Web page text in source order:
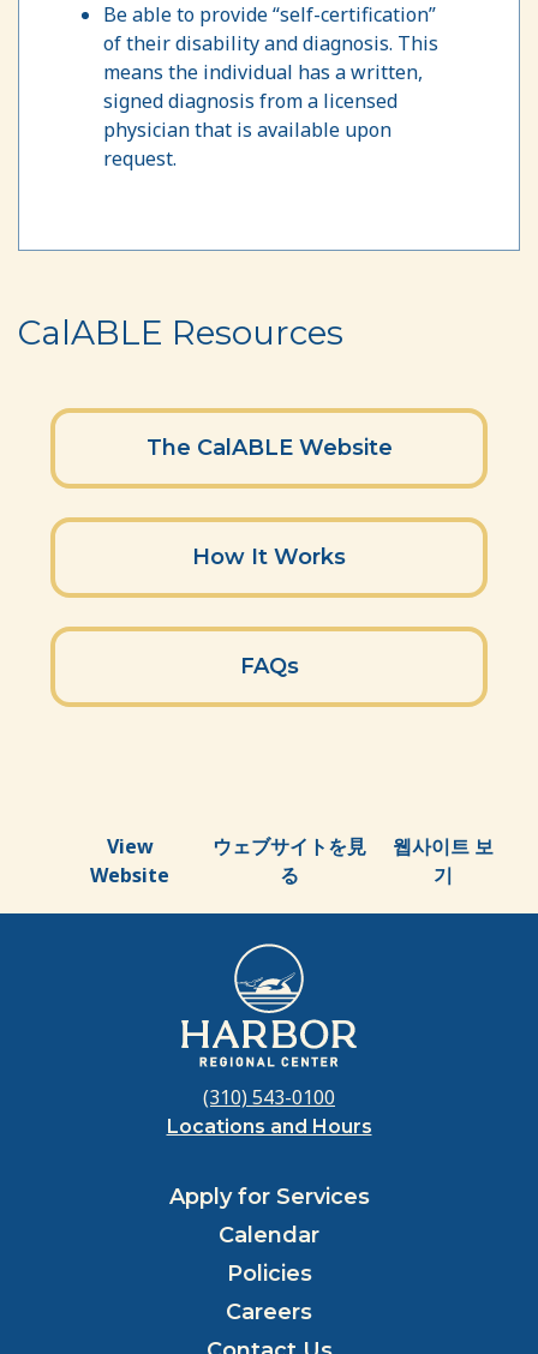
Be able to provide “self-certification”
of their disability and diagnosis. This
means the individual has a written,
signed diagnosis from a licensed
physician that is available upon
request.
CalABLE Resources
The CalABLE Website
How It Works
FAQs
View
Website
ウェブサイトを見
る
웹사이트 보
기
(310) 543-0100
Locations and Hours
Apply for Services
Calendar
Policies
Careers